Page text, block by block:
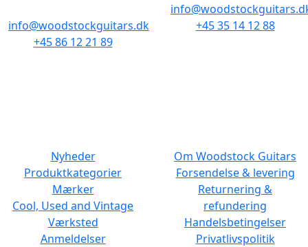
info@woodstockguitars.dk
+45 86 12 21 89
+45 35 14 12 88
Nyheder
Produktkategorier
Mærker
Cool, Used and Vintage
Værksted
Anmeldelser
Om Woodstock Guitars
Forsendelse & levering
Returnering &
refundering
Handelsbetingelser
Privatlivspolitik